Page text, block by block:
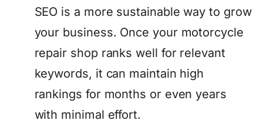
SEO is a more sustainable way to grow
your business. Once your motorcycle
repair shop ranks well for relevant
keywords, it can maintain high
rankings for months or even years
with minimal effort.